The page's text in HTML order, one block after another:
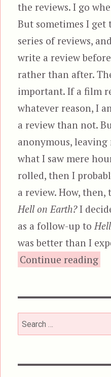
the reviews. I go
But sometimes I
series of reviews,
write a review
rather than after.
important. If a film
whatever reason, I
a review than not.
anonymous,
what I saw mere
rolled, then I
a review. How,
Hell on Earth?I
as a follow-up to
was better than I
Continue reading
Search
for: